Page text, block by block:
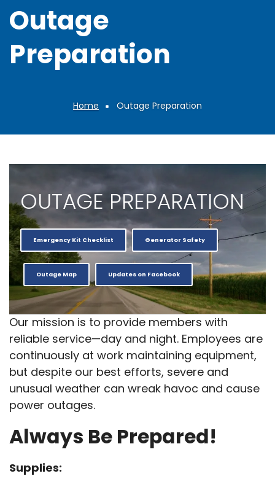
Outage
Preparation
Breadcrumb
Home Outage Preparation
OUTAGE PREPARATION
Emergency Kit Checklist Generator Safety
Outage Map Updates on Facebook
Our mission is to provide members with
reliable service—day and night. Employees are
continuously at work maintaining equipment,
but despite our best efforts, severe and
unusual weather can wreak havoc and cause
power outages.
Always Be Prepared!
Supplies: